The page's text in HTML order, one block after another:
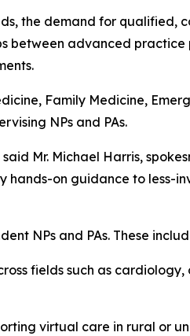
the demand for qualified,
between advanced
Family Medicine,
NPs and PAs.
Mr. Michael Harris,
hands-on guidance to less-
NPs and PAs. These
fields such as
virtual care in rural or